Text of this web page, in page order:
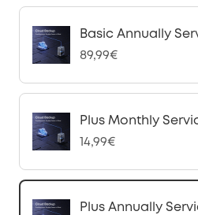
Basic Annually
89,99€
Plus Monthly
14,99€
Plus Annually